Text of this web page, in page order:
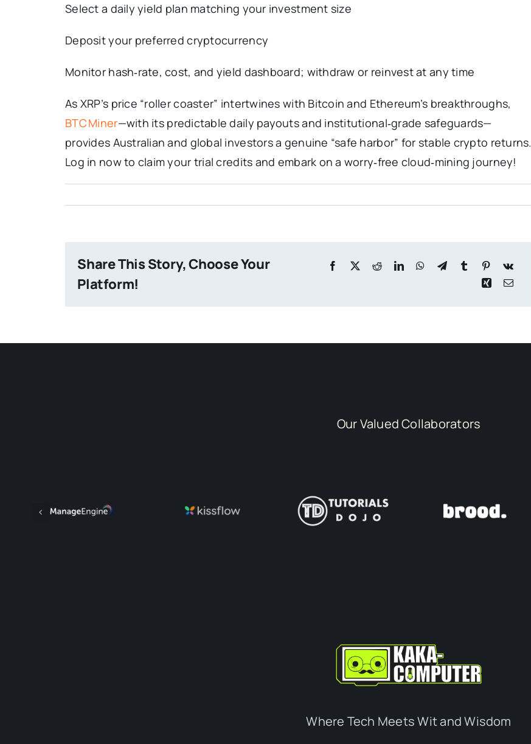
Select a daily yield plan matching your investment size
Deposit your preferred cryptocurrency
Monitor hash‑rate, cost, and yield dashboard; withdraw or reinvest at any time
As XRP’s price “roller coaster” intertwines with Bitcoin and Ethereum’s breakthroughs,
BTC Miner—with its predictable daily payouts and institutional‑grade safeguards—
provides Australian and global investors a genuine “safe harbor” for stable crypto returns.
Log in now to claim your trial credits and embark on a worry‑free cloud‑mining journey!
Share This Story, Choose Your
Platform!
Our Valued Collaborators
Where Tech Meets Wit and Wisdom